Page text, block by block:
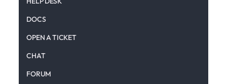
DOCS
OPEN A TICKET
CHAT
FORUM